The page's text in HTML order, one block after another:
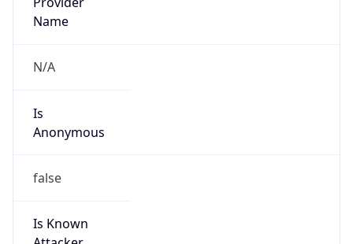
Name
N/A
Is
Anonymous
false
Is Known